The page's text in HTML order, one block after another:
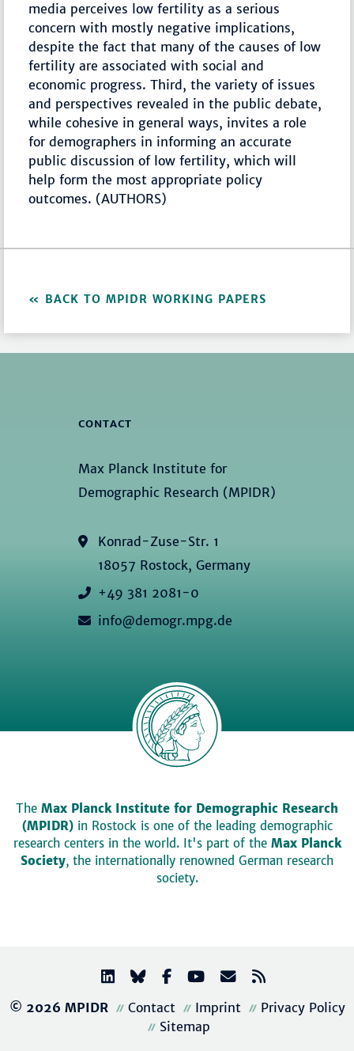
media perceives low fertility as a serious
concern with mostly negative implications,
despite the fact that many of the causes of low
fertility are associated with social and
economic progress. Third, the variety of issues
and perspectives revealed in the public debate,
while cohesive in general ways, invites a role
for demographers in informing an accurate
public discussion of low fertility, which will
help form the most appropriate policy
outcomes. (AUTHORS)
BACK TO MPIDR WORKING PAPERS
CONTACT
Max Planck Institute for
Demographic Research (MPIDR)
Konrad-Zuse-Str. 1
18057 Rostock, Germany
+49 381 2081-0
info@demogr.mpg.de
The Max Planck Institute for Demographic Research
(MPIDR)in Rostock is one of the leading demographic
research centers in the world. It's part of the Max Planck
Society, the internationally renowned German research
society.
© 2026 MPIDR Contact Imprint
Privacy Policy
Sitemap